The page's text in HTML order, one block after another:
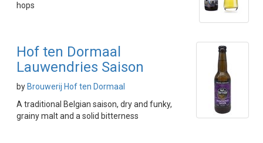
hops
Hof ten Dormaal
Lauwendries Saison
by Brouwerij Hof ten Dormaal
A traditional Belgian saison, dry and funky,
grainy malt and a solid bitterness